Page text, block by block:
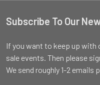
Footer
Subscribe To Our
If you want to keep up with
sale events. Then please
We send roughly 1-2 emails